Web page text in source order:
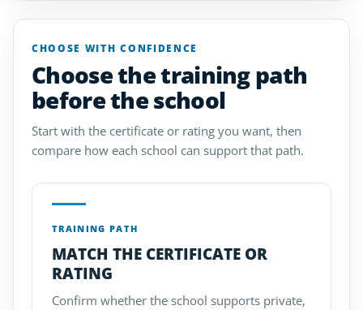
CHOOSE WITH CONFIDENCE
Choose the training path
before the school
Start with the certificate or rating you want, then
compare how each school can support that path.
TRAINING PATH
MATCH THE CERTIFICATE OR
RATING
Confirm whether the school supports private,